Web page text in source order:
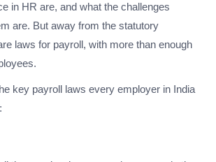
in HR are, and what the challenges
are. But away from the statutory
laws for payroll, with more than enough
key payroll laws every employer in India